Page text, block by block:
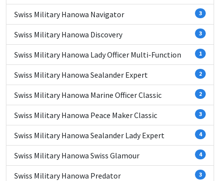
Swiss Military Hanowa Navigator 3
Swiss Military Hanowa Discovery 3
Swiss Military Hanowa Lady Officer Multi-Function 1
Swiss Military Hanowa Sealander Expert 2
Swiss Military Hanowa Marine Officer Classic 2
Swiss Military Hanowa Peace Maker Classic 3
Swiss Military Hanowa Sealander Lady Expert 4
Swiss Military Hanowa Swiss Glamour 4
Swiss Military Hanowa Predator 3